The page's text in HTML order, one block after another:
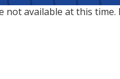
not available at this time.